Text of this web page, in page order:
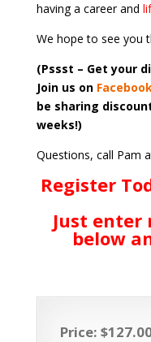
having a career and
We hope to see you
(Pssst – Get your
Join us on
be sharing
weeks!)
Questions, call Pam
Register
Just
below
Price: $127.